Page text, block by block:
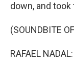
down, and
(SOUNDBITE
RAFAEL